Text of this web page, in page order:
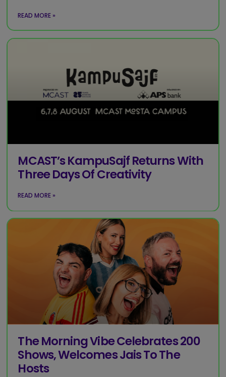
READ MORE »
MCAST’s KampuSajf Returns With
Three Days Of Creativity
READ MORE »
The Morning Vibe Celebrates 200
Shows, Welcomes Jais To The
Hosts